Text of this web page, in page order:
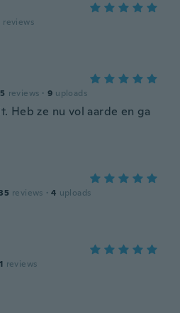
reviews
reviews · 9 uploads
Heb ze nu vol aarde en ga
reviews · 4 uploads
reviews